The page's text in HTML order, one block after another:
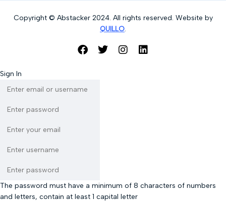
Copyright © Abstacker 2024. All rights reserved. Website by
QUILLO.
Sign In
The password must have a minimum of 8 characters of numbers
and letters, contain at least 1 capital letter